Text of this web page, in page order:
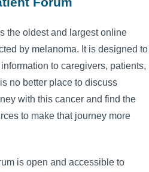
the oldest and largest online
by melanoma. It is designed to
to caregivers, patients,
no better place to discuss
with this cancer and find the
to make that journey more
is open and accessible to